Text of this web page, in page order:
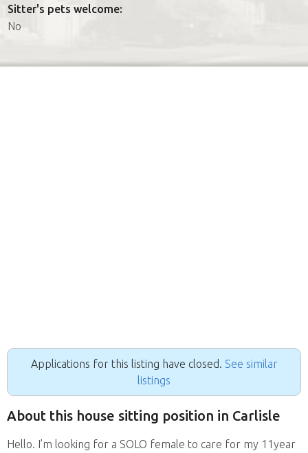
Sitter's pets welcome:
No
Applications for this listing have closed. See similar
listings
About this house sitting position in Carlisle
Hello. I’m looking for a SOLO female to care for my 11year